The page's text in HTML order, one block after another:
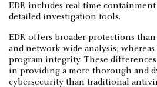
EDR includes real-time
detailed investigation tools.
EDR offers broader protections
and network-wide analysis,
program integrity. These differences
in providing a more thorough and
cybersecurity than traditional